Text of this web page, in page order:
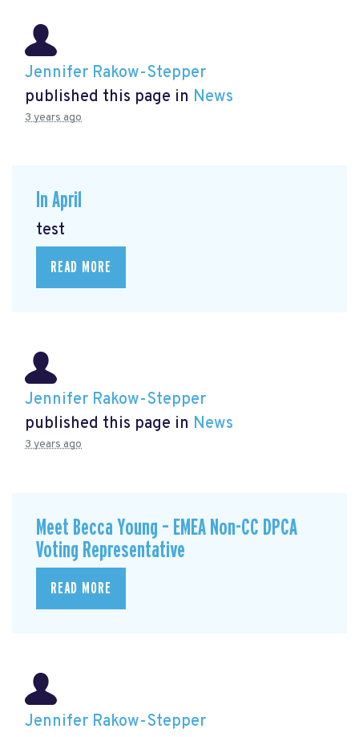
Jennifer Rakow-Stepper
published this page in News
3 years ago
In April
test
READ MORE
Jennifer Rakow-Stepper
published this page in News
3 years ago
Meet Becca Young – EMEA Non-CC DPCA
Voting Representative
READ MORE
Jennifer Rakow-Stepper